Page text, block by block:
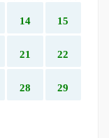
14 15
21 22
28 29